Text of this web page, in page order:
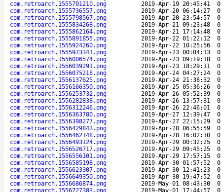
com.retroarch.1555701210.png
2019-Apr-19 20:45:41
com.retroarch.1555736557.png
2019-Apr-20 06:14:27
com.retroarch.1555798567.png
2019-Apr-20 23:54:57
com.retroarch.1555834268.png
2019-Apr-21 09:23:48
com.retroarch.1555862164.png
2019-Apr-21 17:14:48
com.retroarch.1555891855.png
2019-Apr-22 01:22:12
com.retroarch.1555924260.png
2019-Apr-22 10:25:56
com.retroarch.1555973341.png
2019-Apr-23 00:04:13
com.retroarch.1556006574.png
2019-Apr-23 09:19:18
com.retroarch.1556039291.png
2019-Apr-23 18:29:11
com.retroarch.1556075218.png
2019-Apr-24 04:27:24
com.retroarch.1556137625.png
2019-Apr-24 21:38:32
com.retroarch.1556166350.png
2019-Apr-25 05:36:26
com.retroarch.1556253732.png
2019-Apr-26 05:52:39
com.retroarch.1556282838.png
2019-Apr-26 13:57:31
com.retroarch.1556312246.png
2019-Apr-26 22:46:01
com.retroarch.1556363780.png
2019-Apr-27 12:39:47
com.retroarch.1556398277.png
2019-Apr-27 22:15:29
com.retroarch.1556429843.png
2019-Apr-28 06:55:59
com.retroarch.1556462148.png
2019-Apr-28 16:02:10
com.retroarch.1556493124.png
2019-Apr-29 00:32:25
com.retroarch.1556526717.png
2019-Apr-29 09:45:25
com.retroarch.1556556101.png
2019-Apr-29 17:57:15
com.retroarch.1556585198.png
2019-Apr-30 01:57:52
com.retroarch.1556623307.png
2019-Apr-30 12:41:23
com.retroarch.1556649350.png
2019-Apr-30 19:47:52
com.retroarch.1556686874.png
2019-May-01 08:43:30
com.retroarch.1556727383.png
2019-May-01 17:44:57